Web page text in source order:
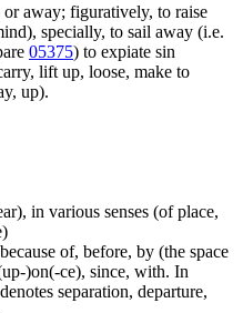
away; figuratively, to raise
specially, to sail away (i.e.
05375) to expiate sin
lift up, loose, make to
up).
in various senses (of place,
of, before, by (the space
)on(-ce), since, with. In
separation, departure,